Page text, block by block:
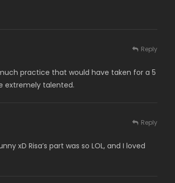
practice that would have taken for a 5
extremely talented.
Reply
xD Risa’s part was so LOL, and I loved
Reply